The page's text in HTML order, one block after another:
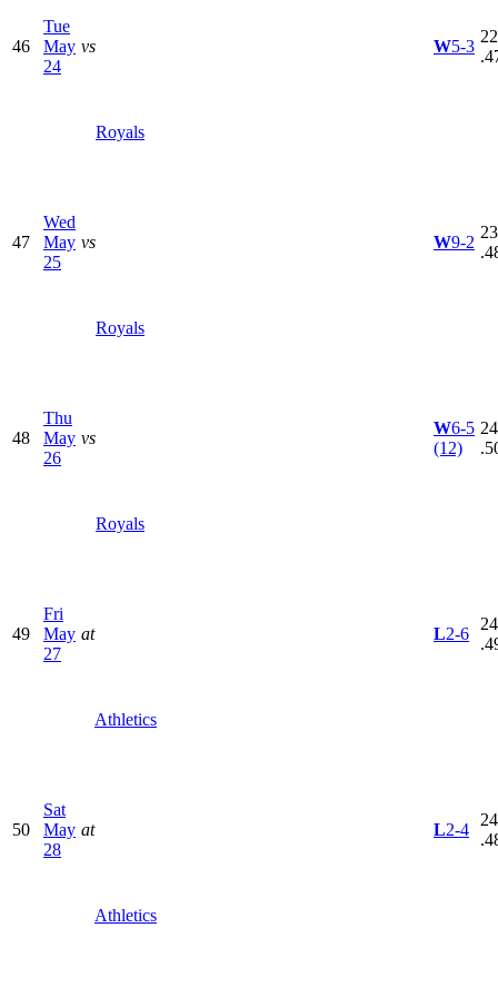
46
Tue
May
24
vs
Royals
W5-3
47
Wed
May
25
vs
Royals
W9-2
48
Thu
May
26
vs
Royals
W6-5
(12)
49
Fri
May
27
at
Athletics
L2-6
50
Sat
May
28
at
Athletics
L2-4